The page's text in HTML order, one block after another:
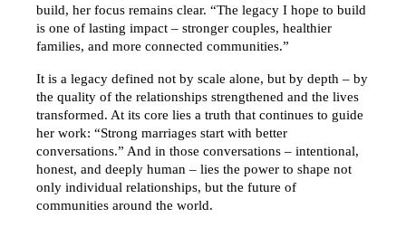
build, her focus remains clear. “The legacy I hope to build
is one of lasting impact – stronger couples, healthier
families, and more connected communities.”
It is a legacy defined not by scale alone, but by depth – by
the quality of the relationships strengthened and the lives
transformed. At its core lies a truth that continues to guide
her work: “Strong marriages start with better
conversations.” And in those conversations – intentional,
honest, and deeply human – lies the power to shape not
only individual relationships, but the future of
communities around the world.